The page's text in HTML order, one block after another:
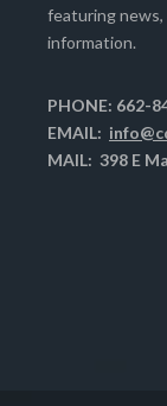
featuring
information.
PHONE: 662-
EMAIL:
MAIL: 398 E